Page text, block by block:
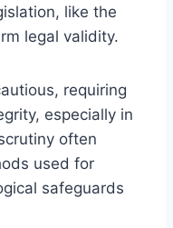
like the
legal validity.
requiring
especially in
often
used for
safeguards